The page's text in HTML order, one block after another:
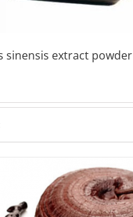
sinensis extract powder